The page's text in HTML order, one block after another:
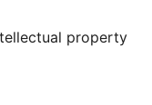
property